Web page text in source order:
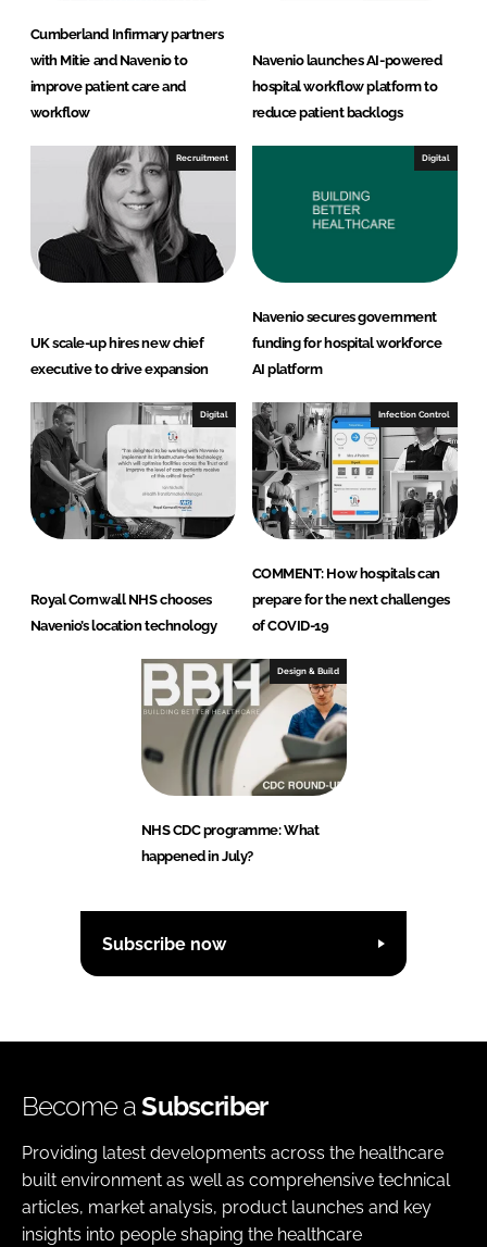
Cumberland Infirmary partners
with Mitie and Navenio to
improve patient care and
workflow
Navenio launches AI-powered
hospital workflow platform to
reduce patient backlogs
Recruitment
UK scale-up hires new chief
executive to drive expansion
Digital
Navenio secures government
funding for hospital workforce
AI platform
Digital
Royal Cornwall NHS chooses
Navenio’s location technology
Infection Control
COMMENT: How hospitals can
prepare for the next challenges
of COVID-19
Design & Build
NHS CDC programme: What
happened in July?
Subscribe now
Become aSubscriber
Providing latest developments across the healthcare
built environment as well as comprehensive technical
articles, market analysis, product launches and key
insights into people shaping the healthcare